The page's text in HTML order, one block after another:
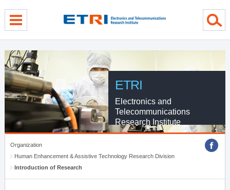
ETRI
Electronics and
Telecommunications
Research Institute
Organization
Human Enhancement & Assistive Technology Research Division
Introduction of Research